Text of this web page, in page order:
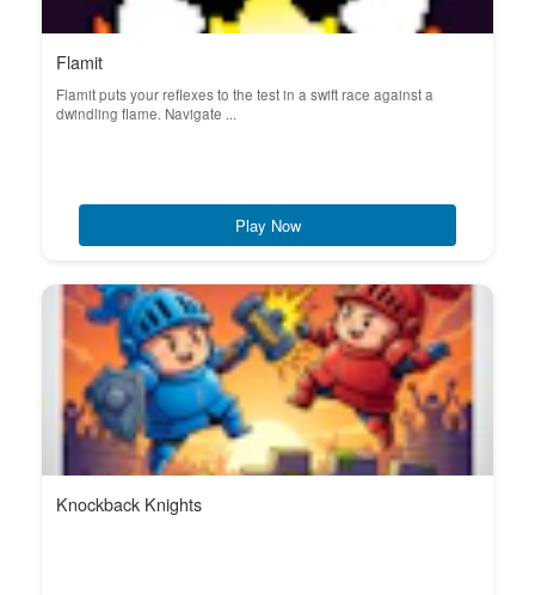
Flamit
Flamit puts your reflexes to the test in a swift race against a
dwindling flame. Navigate ...
Play Now
Knockback Knights